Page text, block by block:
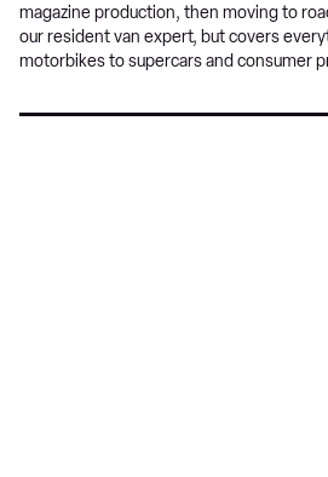
magazine production, then moving to
our resident van expert, but covers
motorbikes to supercars and consumer